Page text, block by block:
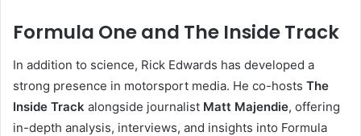
Formula One and The Inside Track
In addition to science, Rick Edwards has developed a
strong presence in motorsport media. He co-hosts The
Inside Track alongside journalist Matt Majendie, offering
in-depth analysis, interviews, and insights into Formula